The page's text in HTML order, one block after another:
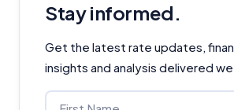
Stay informed.
Get the latest rate updates,
insights and analysis delivered